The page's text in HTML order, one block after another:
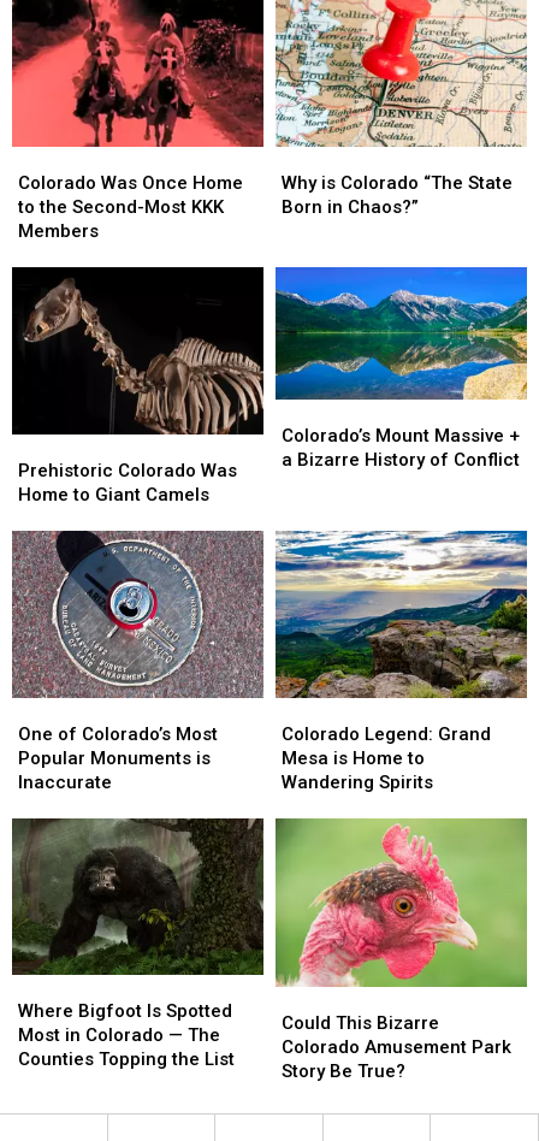
Was
Once
Home
Second-
Most
KKK
Colorado Was Once Home
to the Second-Most KKK
Members
Was
Once
Home
Second-
Most
KKK
is
Colorado
in
Chaos?”
Why is Colorado “The State
Born in Chaos?”
is
Colorado
in
Chaos?”
Colorado
Was
to
Giant
Camels
Prehistoric Colorado Was
Home to Giant Camels
Colorado
Was
to
Giant
Camels
Mount
Massive
Bizarre
History
of
Conflict
Colorado’s Mount Massive +
a Bizarre History of Conflict
Mount
Massive
Bizarre
History
of
Conflict
of
Colorado’s
Most
Monuments
is
Inaccurate
One of Colorado’s Most
Popular Monuments is
Inaccurate
of
Colorado’s
Most
Monuments
is
Inaccurate
Legend:
Grand
Mesa
Home
to
Wandering
Spirits
Colorado Legend: Grand
Mesa is Home to
Wandering Spirits
Legend:
Grand
Mesa
Home
to
Wandering
Spirits
Bigfoot
Is
Spotted
Where Bigfoot Is Spotted
Most in Colorado — The
Counties Topping the List
Bigfoot
Is
Spotted
This
Bizarre
Colorado
Park
Could This Bizarre
Colorado Amusement Park
Story Be True?
This
Bizarre
Colorado
Park